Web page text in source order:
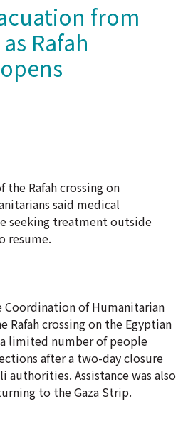
from
Rafah
Rafah crossing on
said medical
seeking treatment outside
resume.
Coordination of Humanitarian
Rafah crossing on the Egyptian
limited number of people
after a two-day closure
authorities. Assistance was also
to the Gaza Strip.